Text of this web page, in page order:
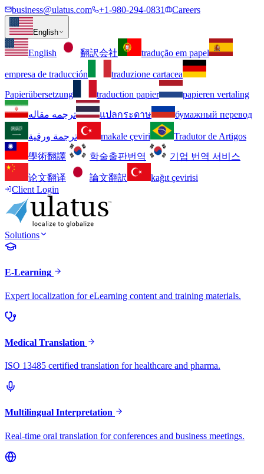
business@ulatus.com +1-980-294-0831 Careers
English
English 翻訳会社 tradução em papel
empresa de traducción
traduzione cartacea
Papierübersetzung
traduction papier
papieren vertaling
ترجمه مقاله
แปลกระดาษ бумажный перевод
ترجمة ورقية makale çeviri
Tradutor de Artigos
學術翻譯
학술출판번역 기업 번역 서비스
论文翻译 論文翻訳
kağıt çevirisi
Client Login
Solutions
E-Learning
Expert localization for eLearning content and training materials.
Medical Translation
ISO 13485 certified translation for healthcare and pharma.
Multilingual Interpretation
Real-time oral translation for conferences and business meetings.